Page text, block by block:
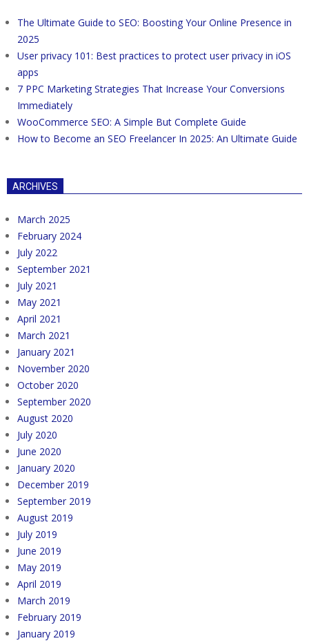
The Ultimate Guide to SEO: Boosting Your Online Presence in
2025
User privacy 101: Best practices to protect user privacy in iOS
apps
7 PPC Marketing Strategies That Increase Your Conversions
Immediately
WooCommerce SEO: A Simple But Complete Guide
How to Become an SEO Freelancer In 2025: An Ultimate Guide
ARCHIVES
March 2025
February 2024
July 2022
September 2021
July 2021
May 2021
April 2021
March 2021
January 2021
November 2020
October 2020
September 2020
August 2020
July 2020
June 2020
January 2020
December 2019
September 2019
August 2019
July 2019
June 2019
May 2019
April 2019
March 2019
February 2019
January 2019